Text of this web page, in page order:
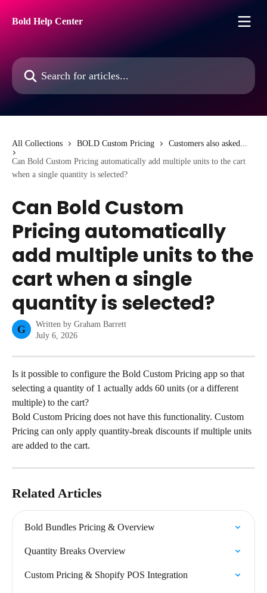
Bold Help Center
Search for articles...
All Collections BOLD Custom Pricing
Customers also asked...
Can Bold Custom Pricing automatically add multiple units to the cart
when a single quantity is selected?
Can Bold Custom
Pricing automatically
add multiple units to the
cart when a single
quantity is selected?
G Written by Graham Barrett
July 6, 2026
Is it possible to configure the Bold Custom Pricing app so that
selecting a quantity of 1 actually adds 60 units (or a different
multiple) to the cart?
Bold Custom Pricing does not have this functionality. Custom
Pricing can only apply quantity-break discounts if multiple units
are added to the cart.
Related Articles
Bold Bundles Pricing & Overview
Quantity Breaks Overview
Custom Pricing & Shopify POS Integration